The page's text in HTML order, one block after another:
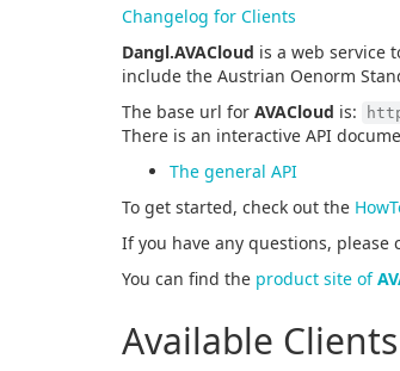
Changelog for Clients
Dangl.AVACloud is a web service
include the Austrian Oenorm
The base url for AVACloud is:
There is an interactive API
The general API
To get started, check out the
If you have any questions, please
You can find the product site of
Available Clients